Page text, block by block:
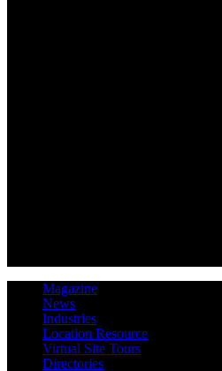
Magazine
News
Industries
Location Resource
Virtual Site Tours
Directories